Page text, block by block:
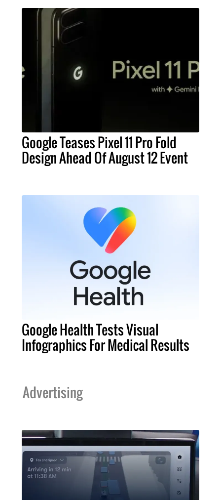
Google Teases Pixel 11 Pro Fold
Design Ahead Of August 12 Event
Google Health Tests Visual
Infographics For Medical Results
Advertising